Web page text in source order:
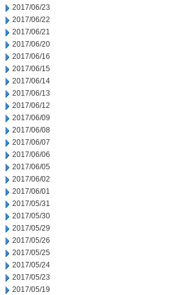
2017/06/23
2017/06/22
2017/06/21
2017/06/20
2017/06/16
2017/06/15
2017/06/14
2017/06/13
2017/06/12
2017/06/09
2017/06/08
2017/06/07
2017/06/06
2017/06/05
2017/06/02
2017/06/01
2017/05/31
2017/05/30
2017/05/29
2017/05/26
2017/05/25
2017/05/24
2017/05/23
2017/05/19